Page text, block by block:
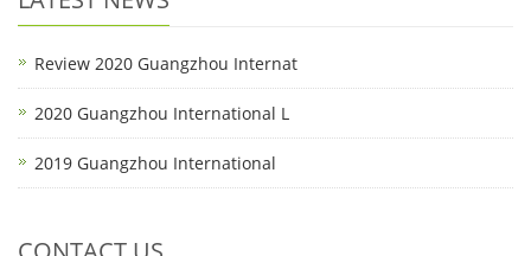
Review 2020 Guangzhou Internat
2020 Guangzhou International L
2019 Guangzhou International